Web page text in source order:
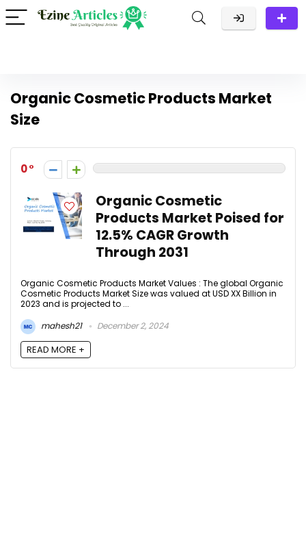
Organic Cosmetic Products Market
Size
0
Organic Cosmetic
Products Market Poised for
12.5% CAGR Growth
Through 2031
Organic Cosmetic Products Market Values : The global Organic
Cosmetic Products Market Size was valued at USD XX Billion in
2023 and is projected to ...
mahesh21
December 2, 2024
READ MORE +